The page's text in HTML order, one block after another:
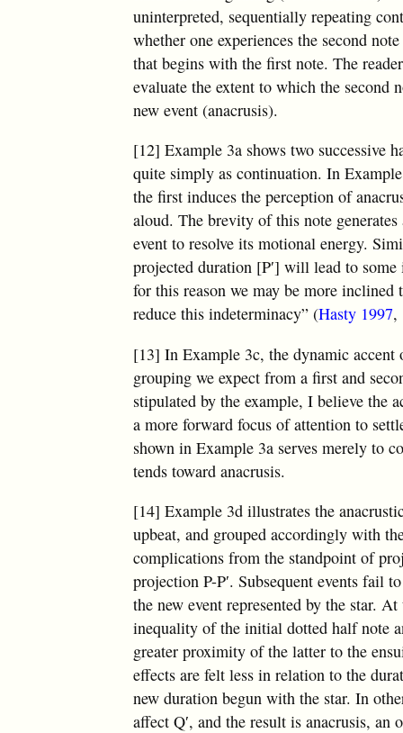
uninterpreted, sequentially repeating
whether one experiences the second
that begins with the first note. The
evaluate the extent to which the second
new event (anacrusis).
[12] Example 3a shows two successive
quite simply as continuation. In
the first induces the perception of
aloud. The brevity of this note
event to resolve its motional energy.
projected duration [P′] will lead to
for this reason we may be more
reduce this indeterminacy” (Hasty 1997,
[13] In Example 3c, the dynamic accent
grouping we expect from a first and
stipulated by the example, I believe the
a more forward focus of attention to
shown in Example 3a serves merely to
tends toward anacrusis.
[14] Example 3d illustrates the
upbeat, and grouped accordingly with
complications from the standpoint of
projection P-P′. Subsequent events fail
the new event represented by the star.
inequality of the initial dotted half note
greater proximity of the latter to the
effects are felt less in relation to the
new duration begun with the star. In
affect Q′, and the result is anacrusis,